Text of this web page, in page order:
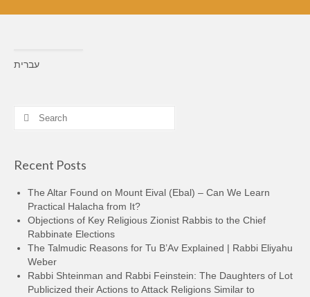
עברית
Search
Recent Posts
The Altar Found on Mount Eival (Ebal) – Can We Learn
Practical Halacha from It?
Objections of Key Religious Zionist Rabbis to the Chief
Rabbinate Elections
The Talmudic Reasons for Tu B’Av Explained | Rabbi Eliyahu
Weber
Rabbi Shteinman and Rabbi Feinstein: The Daughters of Lot
Publicized their Actions to Attack Religions Similar to